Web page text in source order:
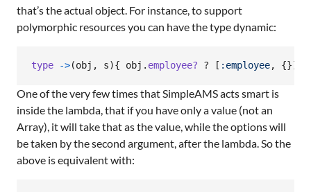
that’s the actual object. For instance, to support
polymorphic resources you can have the type dynamic:
type ->(obj , s){ obj . employee? ? [ :employee, {}]
One of the very few times that SimpleAMS acts smart is
inside the lambda, that if you have only a value (not an
Array), it will take that as the value, while the options will
be taken by the second argument, after the lambda. So the
above is equivalent with: